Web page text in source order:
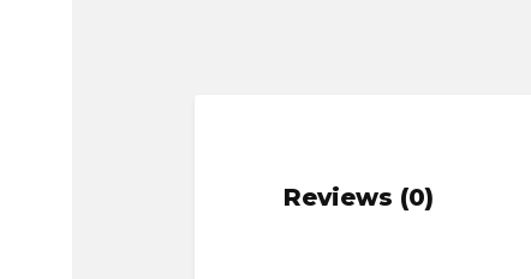
Reviews (0)